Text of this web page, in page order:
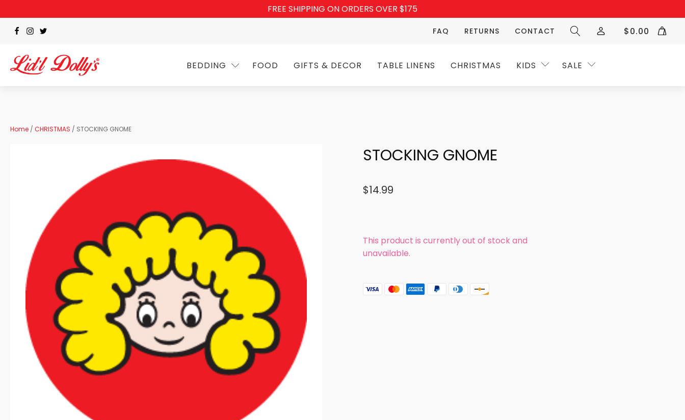
FREE SHIPPING ON ORDERS OVER $175
FAQ RETURNS CONTACT $0.00
BEDDING FOOD GIFTS & DECOR TABLE LINENS CHRISTMAS KIDS SALE
Home / CHRISTMAS / STOCKING GNOME
STOCKING GNOME
$14.99
This product is currently out of stock and
unavailable.